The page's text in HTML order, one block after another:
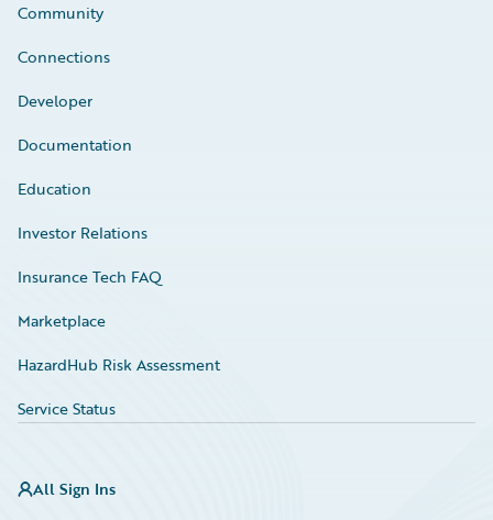
Community
Connections
Developer
Documentation
Education
Investor Relations
Insurance Tech FAQ
Marketplace
HazardHub Risk Assessment
Service Status
All Sign Ins